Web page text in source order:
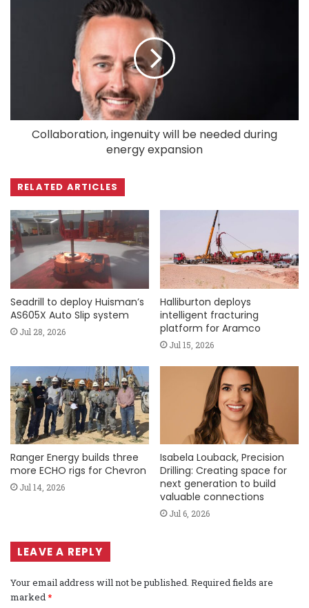
Collaboration, ingenuity will be needed during
energy expansion
RELATED ARTICLES
Seadrill to deploy Huisman’s
AS605X Auto Slip system
Jul 28, 2026
Halliburton deploys
intelligent fracturing
platform for Aramco
Jul 15, 2026
Ranger Energy builds three
more ECHO rigs for Chevron
Jul 14, 2026
Isabela Louback, Precision
Drilling: Creating space for
next generation to build
valuable connections
Jul 6, 2026
LEAVE A REPLY
Your email address will not be published. Required fields are
marked*